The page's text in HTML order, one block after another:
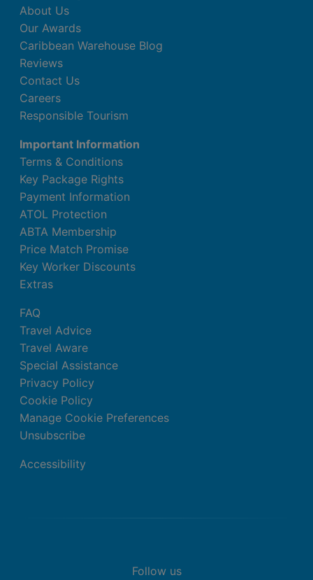
About Us
Our Awards
Caribbean Warehouse Blog
Reviews
Contact Us
Careers
Responsible Tourism
Important Information
Terms & Conditions
Key Package Rights
Payment Information
ATOL Protection
ABTA Membership
Price Match Promise
Key Worker Discounts
Extras
FAQ
Travel Advice
Travel Aware
Special Assistance
Privacy Policy
Cookie Policy
Manage Cookie Preferences
Unsubscribe
Accessibility
Follow us